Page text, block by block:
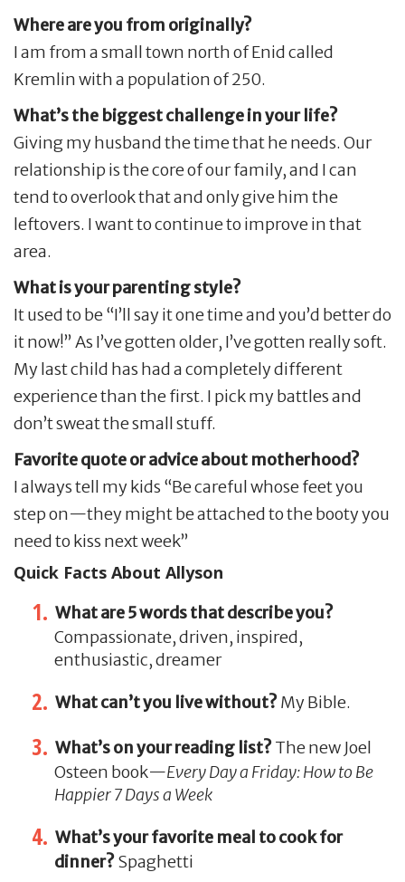
Where are you from originally?
I am from a small town north of Enid called
Kremlin with a population of 250.
What’s the biggest challenge in your life?
Giving my husband the time that he needs. Our
relationship is the core of our family, and I can
tend to overlook that and only give him the
leftovers. I want to continue to improve in that
area.
What is your parenting style?
It used to be “I’ll say it one time and you’d better do
it now!” As I’ve gotten older, I’ve gotten really soft.
My last child has had a completely different
experience than the first. I pick my battles and
don’t sweat the small stuff.
Favorite quote or advice about motherhood?
I always tell my kids “Be careful whose feet you
step on—they might be attached to the booty you
need to kiss next week”
Quick Facts About Allyson
What are 5 words that describe you?
Compassionate, driven, inspired,
enthusiastic, dreamer
What can’t you live without?My Bible.
What’s on your reading list?The new Joel
Osteen book—Every Day a Friday: How to Be
Happier 7 Days a Week
What’s your favorite meal to cook for
dinner?Spaghetti